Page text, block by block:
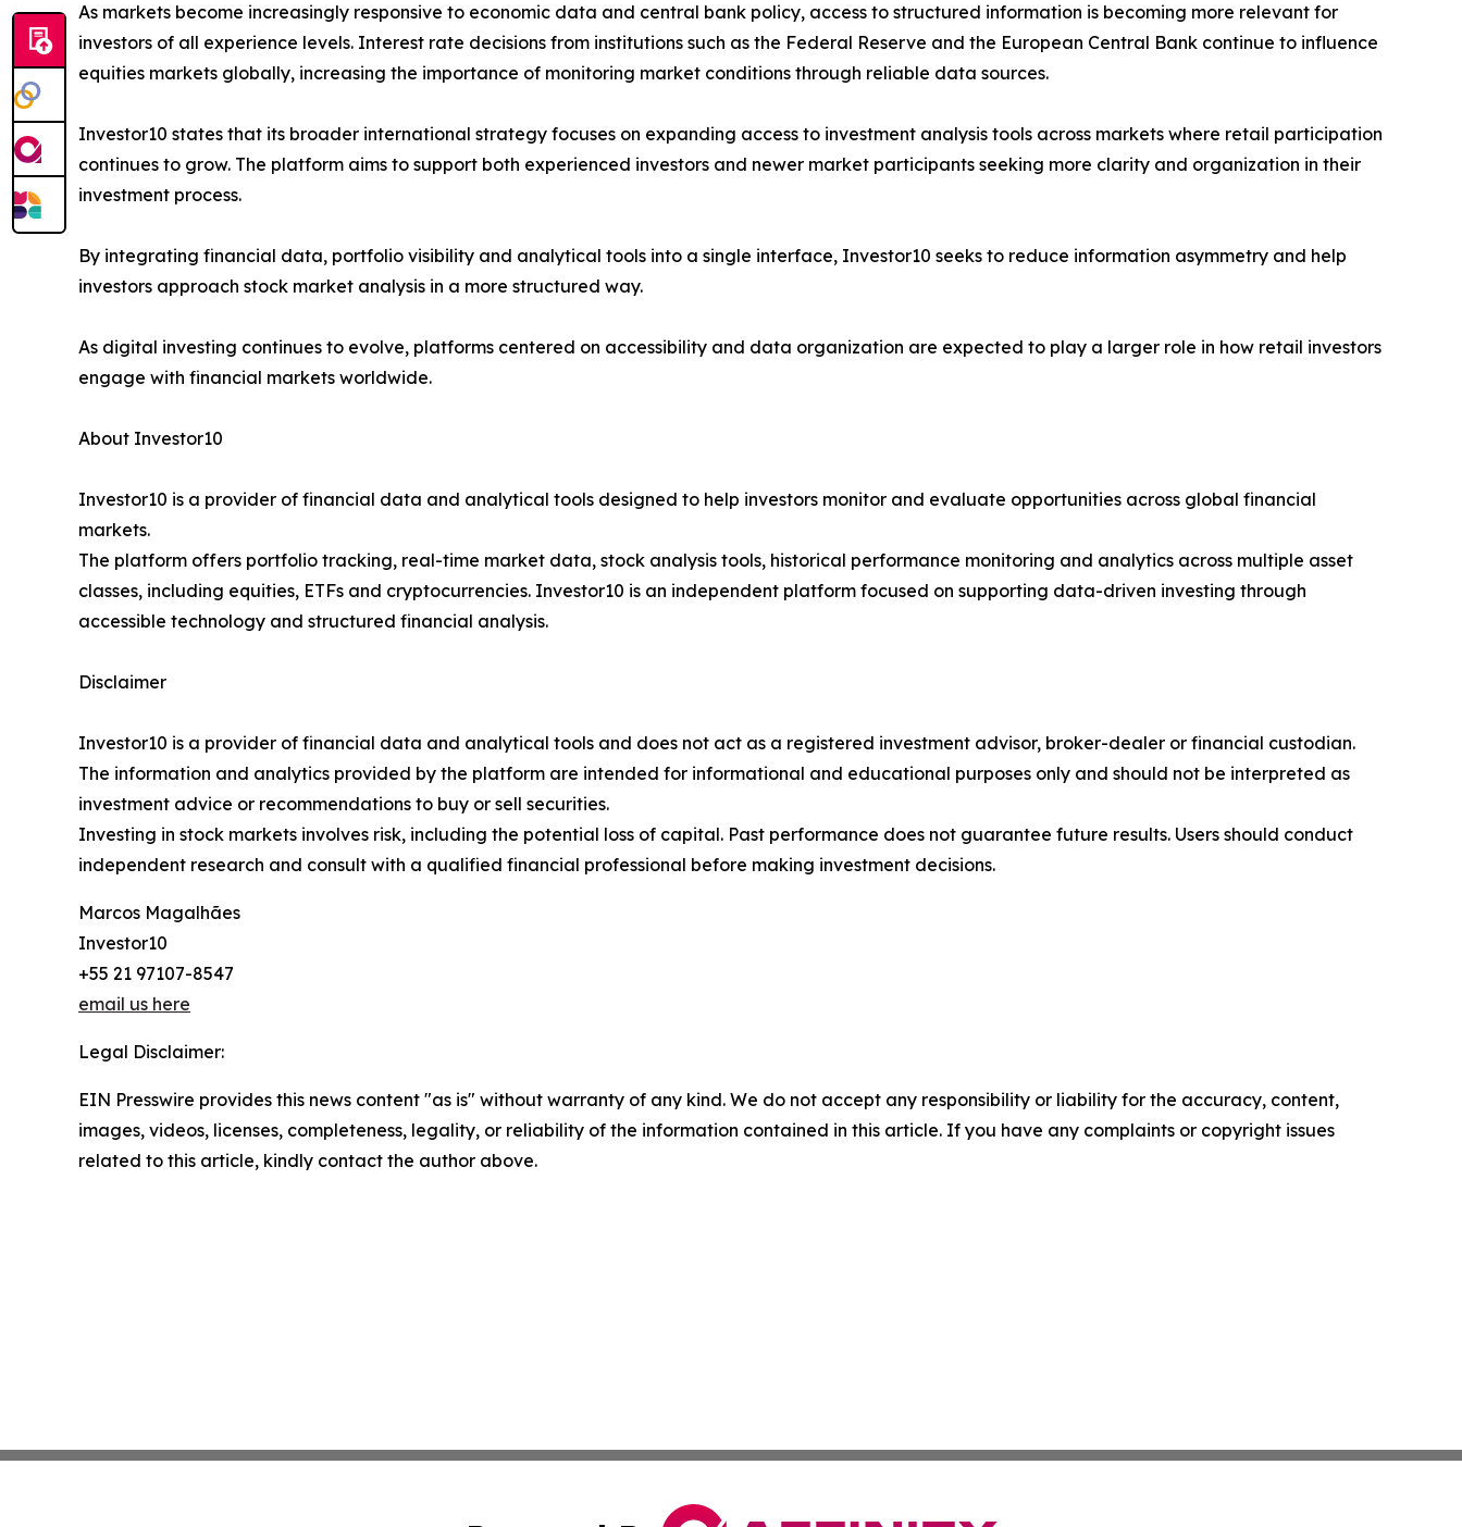
As markets become increasingly responsive to economic data and central bank policy, access to structured information is becoming more relevant for
investors of all experience levels. Interest rate decisions from institutions such as the Federal Reserve and the European Central Bank continue to influence
equities markets globally, increasing the importance of monitoring market conditions through reliable data sources.
Investor10 states that its broader international strategy focuses on expanding access to investment analysis tools across markets where retail participation
continues to grow. The platform aims to support both experienced investors and newer market participants seeking more clarity and organization in their
investment process.
By integrating financial data, portfolio visibility and analytical tools into a single interface, Investor10 seeks to reduce information asymmetry and help
investors approach stock market analysis in a more structured way.
As digital investing continues to evolve, platforms centered on accessibility and data organization are expected to play a larger role in how retail investors
engage with financial markets worldwide.
About Investor10
Investor10 is a provider of financial data and analytical tools designed to help investors monitor and evaluate opportunities across global financial
markets.
The platform offers portfolio tracking, real-time market data, stock analysis tools, historical performance monitoring and analytics across multiple asset
classes, including equities, ETFs and cryptocurrencies. Investor10 is an independent platform focused on supporting data-driven investing through
accessible technology and structured financial analysis.
Disclaimer
Investor10 is a provider of financial data and analytical tools and does not act as a registered investment advisor, broker-dealer or financial custodian.
The information and analytics provided by the platform are intended for informational and educational purposes only and should not be interpreted as
investment advice or recommendations to buy or sell securities.
Investing in stock markets involves risk, including the potential loss of capital. Past performance does not guarantee future results. Users should conduct
independent research and consult with a qualified financial professional before making investment decisions.
Marcos Magalhães
Investor10
+55 21 97107-8547
email us here
Legal Disclaimer:
EIN Presswire provides this news content "as is" without warranty of any kind. We do not accept any responsibility or liability for the accuracy, content,
images, videos, licenses, completeness, legality, or reliability of the information contained in this article. If you have any complaints or copyright issues
related to this article, kindly contact the author above.